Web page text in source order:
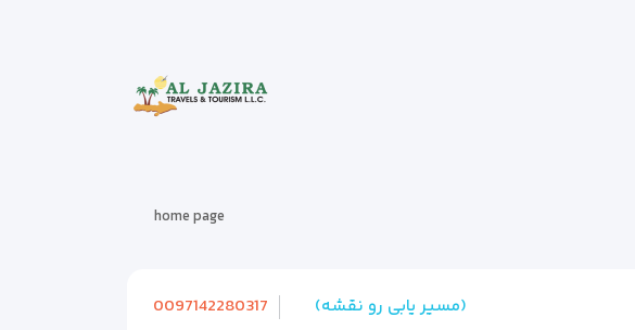
home page
0097142280317 (مسیر یابی رو نقشه)